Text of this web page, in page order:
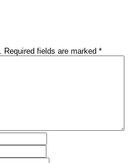
Required fields are marked *